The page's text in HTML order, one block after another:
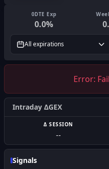
0DTE Exp
0.0%
All expirations
Error:
Intraday ΔGEX
Δ SESSION
--
Signals